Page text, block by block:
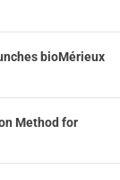
bioMérieux
Method for